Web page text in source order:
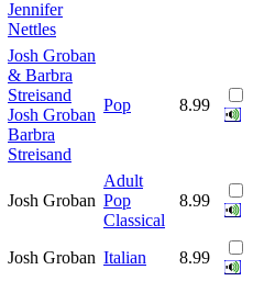
Jennifer
Nettles
Josh Groban
& Barbra
Streisand
Josh Groban
Barbra
Streisand
Pop 8.99
Josh Groban
Adult
Pop
Classical
8.99
Josh Groban Italian 8.99